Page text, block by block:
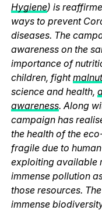
Hygiene) is
ways to prevent
diseases. The
awareness on the
importance of
children, fight
science and health,
awareness. Along
campaign has
the health of the
fragile due to
exploiting available
immense pollution
those resources.
immense